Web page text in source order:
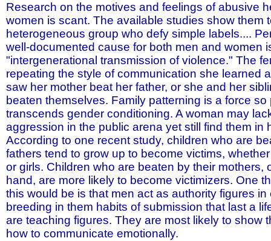
Research on the motives and feelings of abusive
women is scant. The available studies show them
heterogeneous group who defy simple labels....
well-documented cause for both men and women
"intergenerational transmission of violence." The
repeating the style of communication she learned
saw her mother beat her father, or she and her
beaten themselves. Family patterning is a force so
transcends gender conditioning. A woman may
aggression in the public arena yet still find them in
According to one recent study, children who are
fathers tend to grow up to become victims,
or girls. Children who are beaten by their mothers,
hand, are more likely to become victimizers. One
this would be is that men act as authority figures
breeding in them habits of submission that last a
are teaching figures. They are most likely to show
how to communicate emotionally.